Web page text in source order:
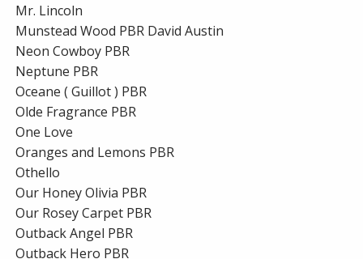
Mr. Lincoln
Munstead Wood PBR David Austin
Neon Cowboy PBR
Neptune PBR
Oceane ( Guillot ) PBR
Olde Fragrance PBR
One Love
Oranges and Lemons PBR
Othello
Our Honey Olivia PBR
Our Rosey Carpet PBR
Outback Angel PBR
Outback Hero PBR